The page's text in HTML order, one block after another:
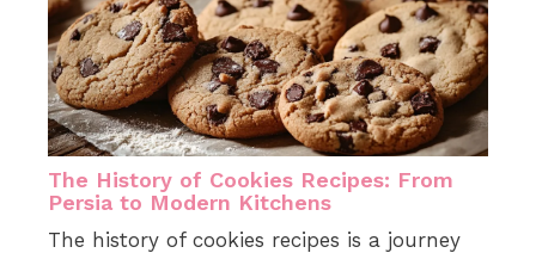
The History of Cookies Recipes: From
Persia to Modern Kitchens
The history of cookies recipes is a journey